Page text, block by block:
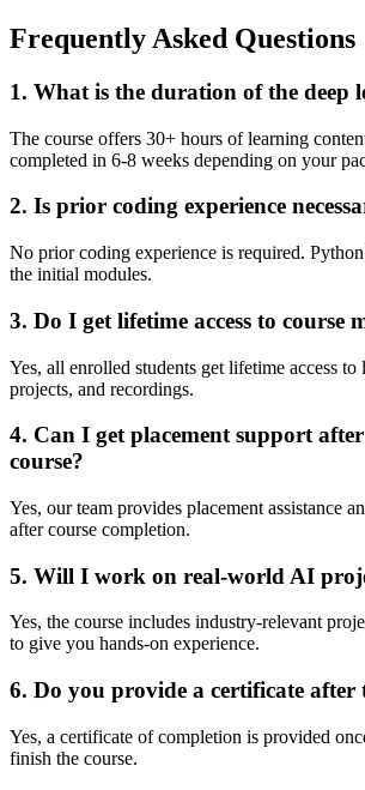
Frequently Asked Questions
1. What is the duration of the deep
The course offers 30+ hours of learning
completed in 6-8 weeks depending on your
2. Is prior coding experience
No prior coding experience is required.
the initial modules.
3. Do I get lifetime access to course
Yes, all enrolled students get lifetime access to
projects, and recordings.
4. Can I get placement support
course?
Yes, our team provides placement assistance
after course completion.
5. Will I work on real-world AI
Yes, the course includes industry-relevant
to give you hands-on experience.
6. Do you provide a certificate after
Yes, a certificate of completion is provided
finish the course.